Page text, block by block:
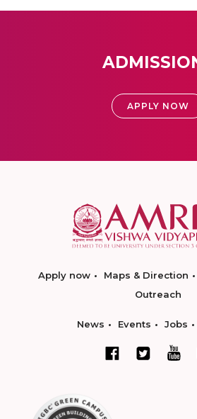
APPLY NOW
Apply now Maps & Direction
Outreach
News Events Jobs